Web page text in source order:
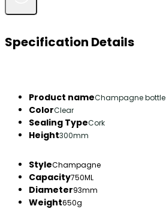
Specification Details
Product nameChampagne bottle
ColorClear
Sealing TypeCork
Height300mm
StyleChampagne
Capacity750ML
Diameter93mm
Weight650g